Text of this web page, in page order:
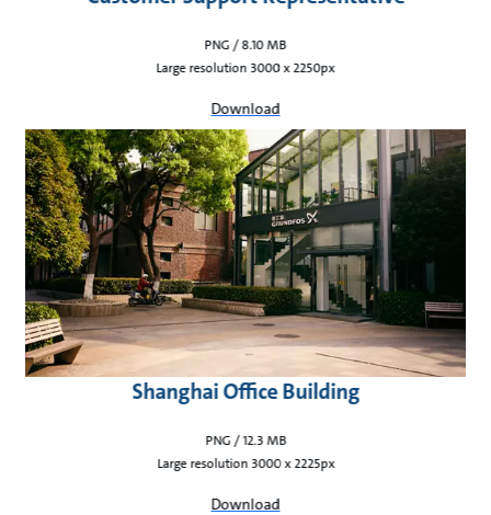
PNG / 8.10 MB
Large resolution 3000 x 2250px
Download
Shanghai Office Building
PNG / 12.3 MB
Large resolution 3000 x 2225px
Download